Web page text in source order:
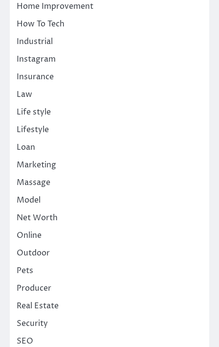
Home Improvement
How To Tech
Industrial
Instagram
Insurance
Law
Life style
Lifestyle
Loan
Marketing
Massage
Model
Net Worth
Online
Outdoor
Pets
Producer
Real Estate
Security
SEO